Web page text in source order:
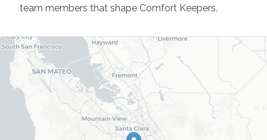
team members that shape Comfort Keepers.